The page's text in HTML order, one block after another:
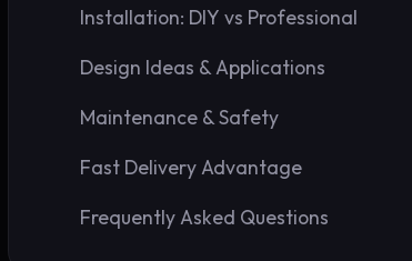
Installation: DIY vs Professional
Design Ideas & Applications
Maintenance & Safety
Fast Delivery Advantage
Frequently Asked Questions